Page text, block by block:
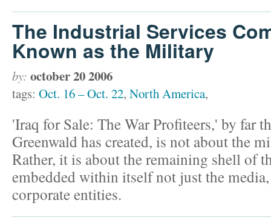
The Industrial Services
Known as the Military
by: october 20 2006
tags: Oct. 16 – Oct. 22, North America,
'Iraq for Sale: The War Profiteers,' by far
Greenwald has created, is not about the
Rather, it is about the remaining shell of
embedded within itself not just the
corporate entities.